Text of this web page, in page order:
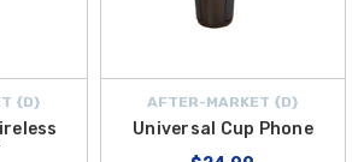
{D} AFTER-MARKET {D}
Universal Cup Phone